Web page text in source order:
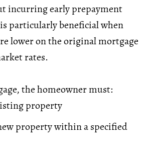
incurring early prepayment
particularly beneficial when
lower on the original mortgage
rates.
the homeowner must:
property
property within a specified